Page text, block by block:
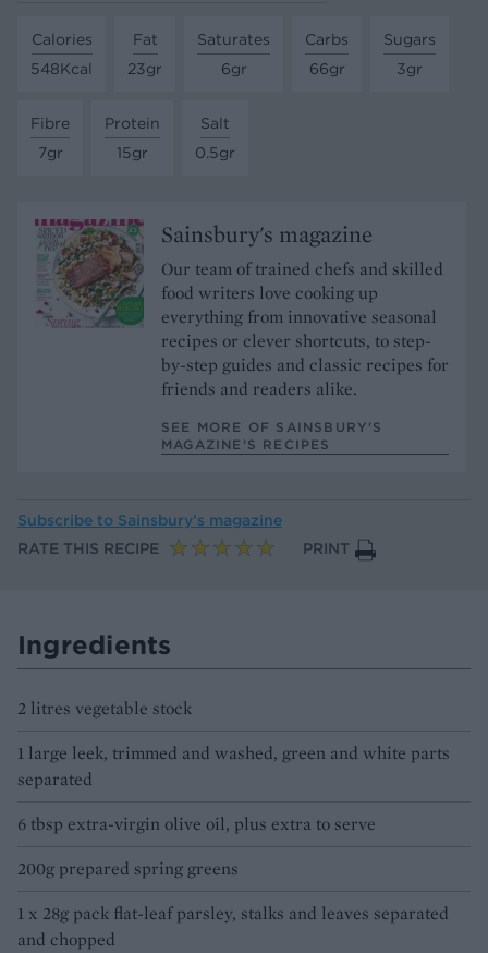
Calories
548Kcal
Fat
23gr
Saturates
6gr
Carbs
66gr
Sugars
3gr
Fibre
7gr
Protein
15gr
Salt
0.5gr
Sainsbury's magazine
Our team of trained chefs and skilled
food writers love cooking up
everything from innovative seasonal
recipes or clever shortcuts, to step-
by-step guides and classic recipes for
friends and readers alike.
SEE MORE OF SAINSBURY'S
MAGAZINE’S RECIPES
Subscribe to Sainsbury’s magazine
RATE THIS RECIPE
PRINT
Ingredients
2 litres vegetable stock
1 large leek, trimmed and washed, green and white parts
separated
6 tbsp extra-virgin olive oil, plus extra to serve
200g prepared spring greens
1 x 28g pack flat-leaf parsley, stalks and leaves separated
and chopped